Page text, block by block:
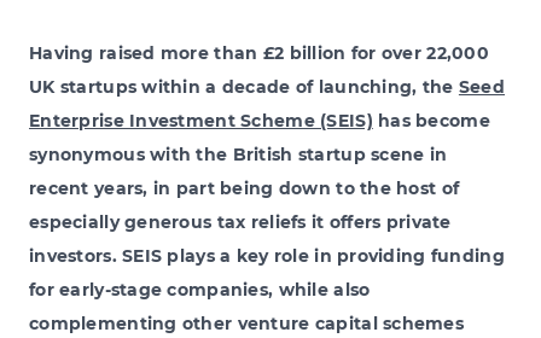
Having raised more than £2 billion for over 22,000
UK startups within a decade of launching, the Seed
Enterprise Investment Scheme (SEIS) has become
synonymous with the British startup scene in
recent years, in part being down to the host of
especially generous tax reliefs it offers private
investors. SEIS plays a key role in providing funding
for early-stage companies, while also
complementing other venture capital schemes